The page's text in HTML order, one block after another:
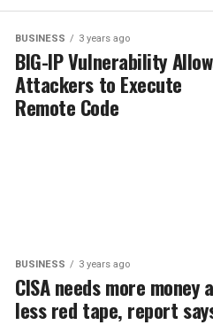
BUSINESS 3 years ago
BIG-IP Vulnerability
Attackers to Execute
Remote Code
BUSINESS 3 years ago
CISA needs more money
less red tape, report